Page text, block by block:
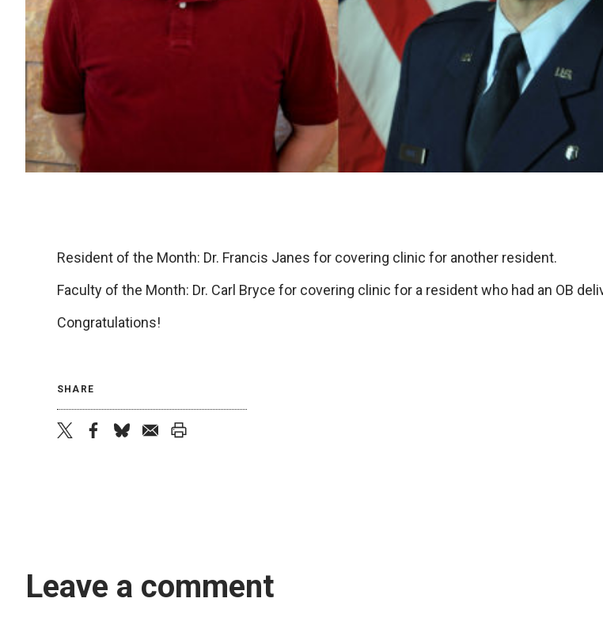
Resident of the Month: Dr. Francis Janes for covering clinic for another resident.
Faculty of the Month: Dr. Carl Bryce for covering clinic for a resident who had an OB
Congratulations!
SHARE
Leave a comment